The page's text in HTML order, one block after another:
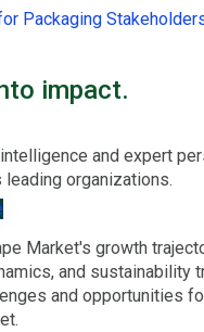
Packaging
impact.
and expert
leading organizations.
Market's growth
and sustainability
and opportunities